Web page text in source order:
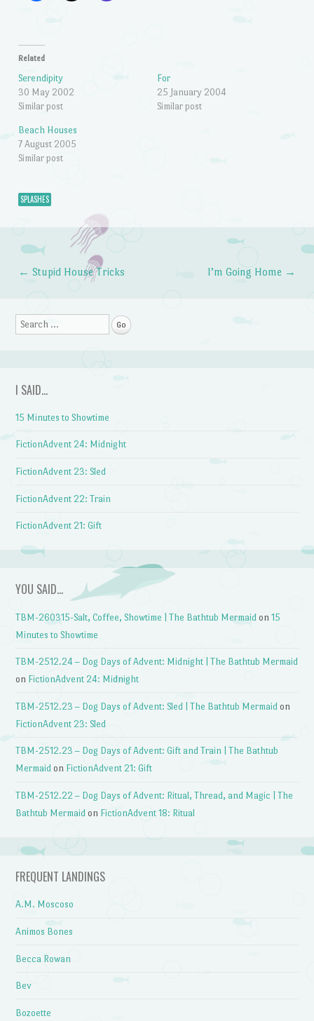
Related
Serendipity
30 May 2002
Similar post
For
25 January 2004
Similar post
Beach Houses
7 August 2005
Similar post
SPLASHES
Post navigation
← Stupid House Tricks I’m Going Home →
Search
I SAID…
15 Minutes to Showtime
FictionAdvent 24: Midnight
FictionAdvent 23: Sled
FictionAdvent 22: Train
FictionAdvent 21: Gift
YOU SAID…
TBM-260315-Salt, Coffee, Showtime | The Bathtub Mermaid on15
Minutes to Showtime
TBM-2512.24 – Dog Days of Advent: Midnight | The Bathtub Mermaid
on FictionAdvent 24: Midnight
TBM-2512.23 – Dog Days of Advent: Sled | The Bathtub Mermaid on
FictionAdvent 23: Sled
TBM-2512.23 – Dog Days of Advent: Gift and Train | The Bathtub
Mermaid on FictionAdvent 21: Gift
TBM-2512.22 – Dog Days of Advent: Ritual, Thread, and Magic | The
Bathtub Mermaid on FictionAdvent 18: Ritual
FREQUENT LANDINGS
A.M. Moscoso
Animos Bones
Becca Rowan
Bev
Bozoette